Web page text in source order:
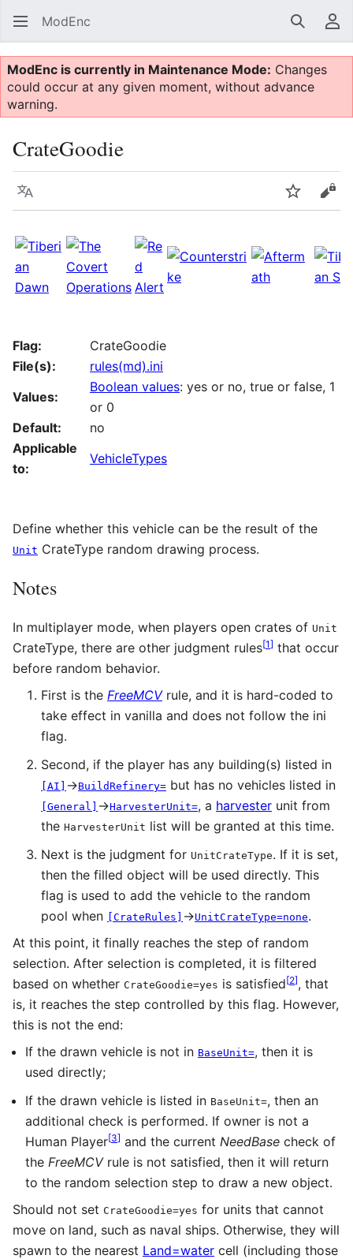
ModEnc Search
ModEnc is currently in Maintenance Mode: Changes
could occur at any given moment, without advance
warning.
CrateGoodie
Language Watch
Flag:
CrateGoodie
File(s):
rules(md).ini
Values:
Boolean values: yes or no, true or false, 1
or 0
Default:
no
Applicable
to:
VehicleTypes
Define whether this vehicle can be the result of the
Unit CrateType random drawing process.
Notes
In multiplayer mode, when players open crates of Unit
CrateType, there are other judgment rules[1] that occur
before random behavior.
First is the FreeMCVrule, and it is hard-coded to
take effect in vanilla and does not follow the ini
flag.
Second, if the player has any building(s) listed in
[AI] →BuildRefinery= but has no vehicles listed in
[General] →HarvesterUnit=, a harvester unit from
the HarvesterUnit list will be granted at this time.
Next is the judgment for UnitCrateType. If it is set,
then the filled object will be used directly. This
flag is used to add the vehicle to the random
pool when [CrateRules] →UnitCrateType=none.
At this point, it finally reaches the step of random
selection. After selection is completed, it is filtered
based on whether CrateGoodie=yes is satisfied[2], that
is, it reaches the step controlled by this flag. However,
this is not the end:
If the drawn vehicle is not in BaseUnit=, then it is
used directly;
If the drawn vehicle is listed in BaseUnit=, then an
additional check is performed. If owner is not a
Human Player[3] and the current NeedBase check of
the FreeMCVrule is not satisfied, then it will return
to the random selection step to draw a new object.
Should not set CrateGoodie=yes for units that cannot
move on land, such as naval ships. Otherwise, they will
spawn to the nearest Land=water cell (including those